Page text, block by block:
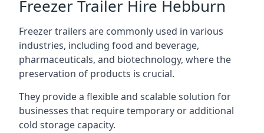
Freezer Trailer Hire Hebburn
Freezer trailers are commonly used in various
industries, including food and beverage,
pharmaceuticals, and biotechnology, where the
preservation of products is crucial.
They provide a flexible and scalable solution for
businesses that require temporary or additional
cold storage capacity.